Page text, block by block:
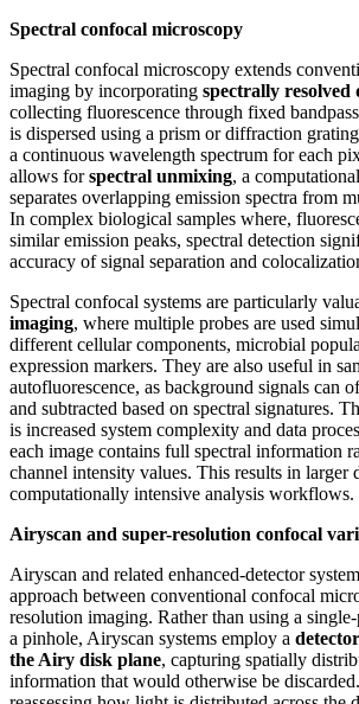
Spectral confocal microscopy
Spectral confocal microscopy extends
imaging by incorporating spectrally resolved
collecting fluorescence through fixed
is dispersed using a prism or diffraction
a continuous wavelength spectrum for each
allows forspectral unmixing, a
separates overlapping emission spectra from
In complex biological samples where,
similar emission peaks, spectral detection
accuracy of signal separation and
Spectral confocal systems are particularly
imaging, where multiple probes are used
different cellular components, microbial
expression markers. They are also useful in
autofluorescence, as background signals can
and subtracted based on spectral signatures.
is increased system complexity and data
each image contains full spectral information
channel intensity values. This results in larger
computationally intensive analysis workflows.
Airyscan and super-resolution confocal
Airyscan and related enhanced-detector
approach between conventional confocal
resolution imaging. Rather than using a
a pinhole, Airyscan systems employ a
the Airy disk plane, capturing spatially
information that would otherwise be